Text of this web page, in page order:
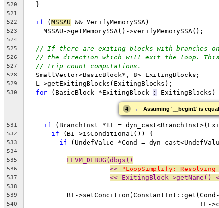
520
  }
521
522
if (MSSAU && VerifyMemorySSA)
523
    MSSAU->getMemorySSA()->verifyMemorySSA();
524
525
// If there are exiting blocks with branches
526 // the direction which will exit the loop.
527 // trip count computations.
528
  SmallVector<BasicBlock*, 8> ExitingBlocks;
529
  L->getExitingBlocks(ExitingBlocks);
530 for (BasicBlock *ExitingBlock : ExitingBlocks)
4 ← Assuming '__begin1' is
531 if (BranchInst *BI =
532 if (BI->isConditional()) {
533 if (UndefValue *Cond =
534
535
LLVM_DEBUG(dbgs()
536 << "LoopSimplify:
537 << ExitingBlock->getName()
538
539
BI-
540
!L-